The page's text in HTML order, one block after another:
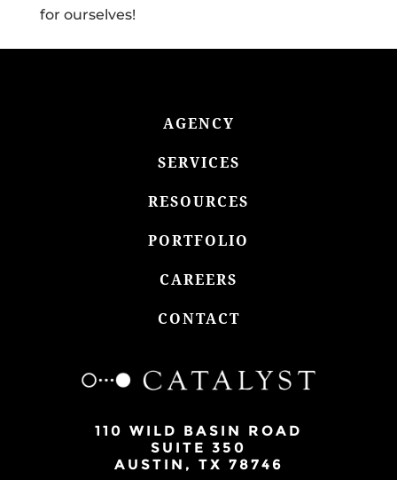
for ourselves!
110 WILD BASIN ROAD
SUITE 350
AUSTIN, TX 78746
AGENCY
SERVICES
RESOURCES
PORTFOLIO
CAREERS
CONTACT